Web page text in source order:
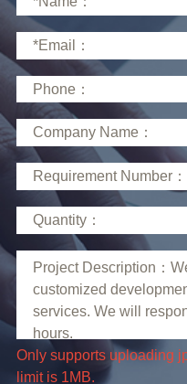
limit is 1MB.